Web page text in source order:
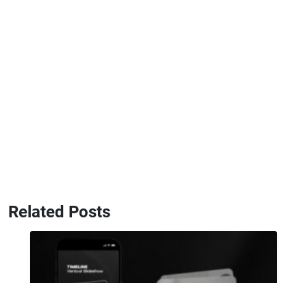
Related Posts